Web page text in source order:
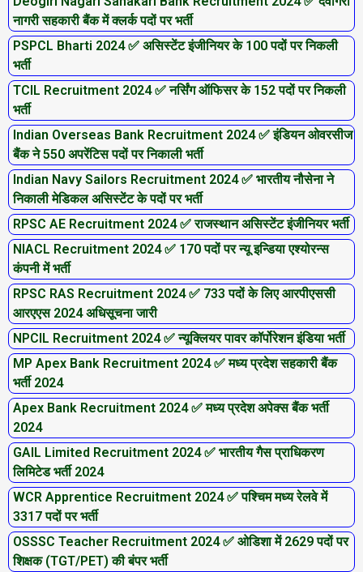
नागरी सहकारी बैंक में क्लर्क पदों पर भर्ती
PSPCL Bharti 2024 ✅ असिस्टेंट इंजीनियर के 100 पदों पर निकली
भर्ती
TCIL Recruitment 2024 ✅ नर्सिंग ऑफिसर के 152 पदों पर निकली
भर्ती
Indian Overseas Bank Recruitment 2024 ✅ इंडियन ओवरसीज
बैंक ने 550 अपरेंटिस पदों पर निकाली भर्ती
Indian Navy Sailors Recruitment 2024 ✅ भारतीय नौसेना ने
निकाली मेडिकल असिस्टेंट के पदों पर भर्ती
RPSC AE Recruitment 2024 ✅ राजस्थान असिस्टेंट इंजीनियर भर्ती
NIACL Recruitment 2024 ✅ 170 पदों पर न्यू इन्डिया एश्योरन्स
कंपनी में भर्ती
RPSC RAS Recruitment 2024 ✅ 733 पदों के लिए आरपीएससी
आरएएस 2024 अधिसूचना जारी
NPCIL Recruitment 2024 ✅ न्यूक्लियर पावर कॉर्पोरेशन इंडिया भर्ती
MP Apex Bank Recruitment 2024 ✅ मध्य प्रदेश सहकारी बैंक
भर्ती 2024
Apex Bank Recruitment 2024 ✅ मध्य प्रदेश अपेक्स बैंक भर्ती
2024
GAIL Limited Recruitment 2024 ✅ भारतीय गैस प्राधिकरण
लिमिटेड भर्ती 2024
WCR Apprentice Recruitment 2024 ✅ पश्चिम मध्य रेलवे में
3317 पदों पर भर्ती
OSSSC Teacher Recruitment 2024 ✅ ओडिशा में 2629 पदों पर
शिक्षक (TGT/PET) की बंपर भर्ती